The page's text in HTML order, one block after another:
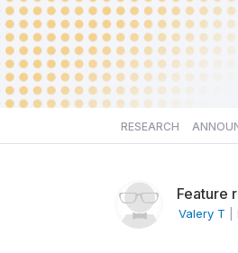
RESEARCH
Feature
Valery T